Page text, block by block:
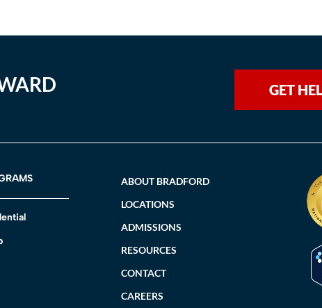
GET
ABOUT BRADFORD
LOCATIONS
ADMISSIONS
RESOURCES
CONTACT
CAREERS